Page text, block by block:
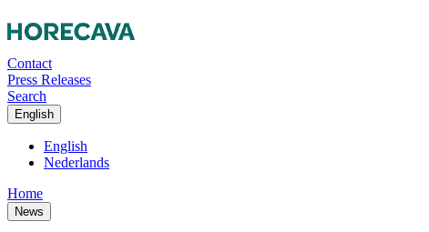
Contact
Press Releases
Search
English
English
Nederlands
Home
News